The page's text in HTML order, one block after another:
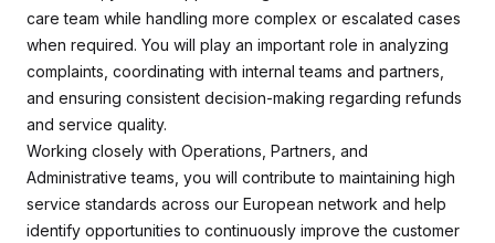
care team while handling more complex or escalated cases
when required. You will play an important role in analyzing
complaints, coordinating with internal teams and partners,
and ensuring consistent decision-making regarding refunds
and service quality.
Working closely with Operations, Partners, and
Administrative teams, you will contribute to maintaining high
service standards across our European network and help
identify opportunities to continuously improve the customer